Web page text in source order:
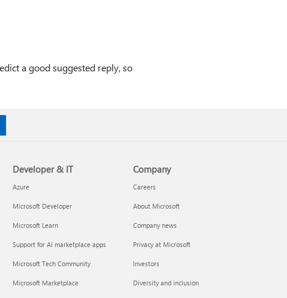
a good suggested reply, so
Developer & IT
Azure
Microsoft Developer
Microsoft Learn
Support for AI marketplace apps
Microsoft Tech Community
Microsoft Marketplace
Company
Careers
About Microsoft
Company news
Privacy at Microsoft
Investors
Diversity and inclusion